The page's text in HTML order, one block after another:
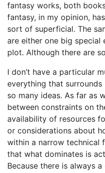
fantasy works, both
fantasy, in my opinion,
sort of superficial. The
are either one big special
plot. Although there are
I don’t have a particular
everything that
so many ideas. As far as
between constraints on
availability of resources
or considerations about
within a narrow technical
that what dominates is
Because there is always